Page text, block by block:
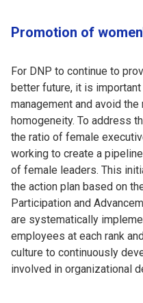
Promotion of
For DNP to continue to
better future, it is
management and avoid
homogeneity. To address
the ratio of female
working to create a
of female leaders. This
the action plan based on
Participation and
are systematically
employees at each rank
culture to continuously
involved in organizational